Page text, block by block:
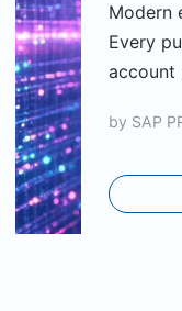
Modern
Every
account
by SAP